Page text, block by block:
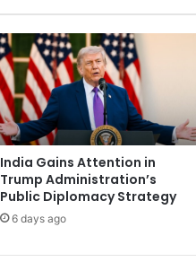
India Gains Attention in
Trump Administration’s
Public Diplomacy Strategy
6 days ago